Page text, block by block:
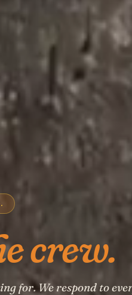
crew.
for. We respond to